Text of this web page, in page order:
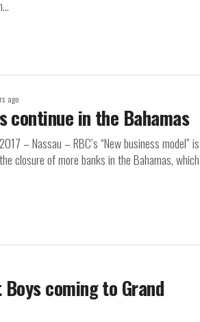
ago
continue in the Bahamas
– Nassau – RBC’s “New business model” is
closure of more banks in the Bahamas, which
coming to Grand